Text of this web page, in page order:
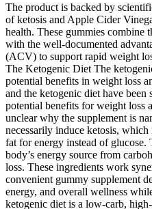
The product is backed by
of ketosis and Apple Cider
health. These gummies combine
with the well-documented
(ACV) to support rapid weight
The Ketogenic Diet The
potential benefits in weight loss
and the ketogenic diet have been
potential benefits for weight loss
unclear why the supplement is
necessarily induce ketosis,
fat for energy instead of
body’s energy source from
loss. These ingredients work
convenient gummy supplement
energy, and overall wellness
ketogenic diet is a low-carb,